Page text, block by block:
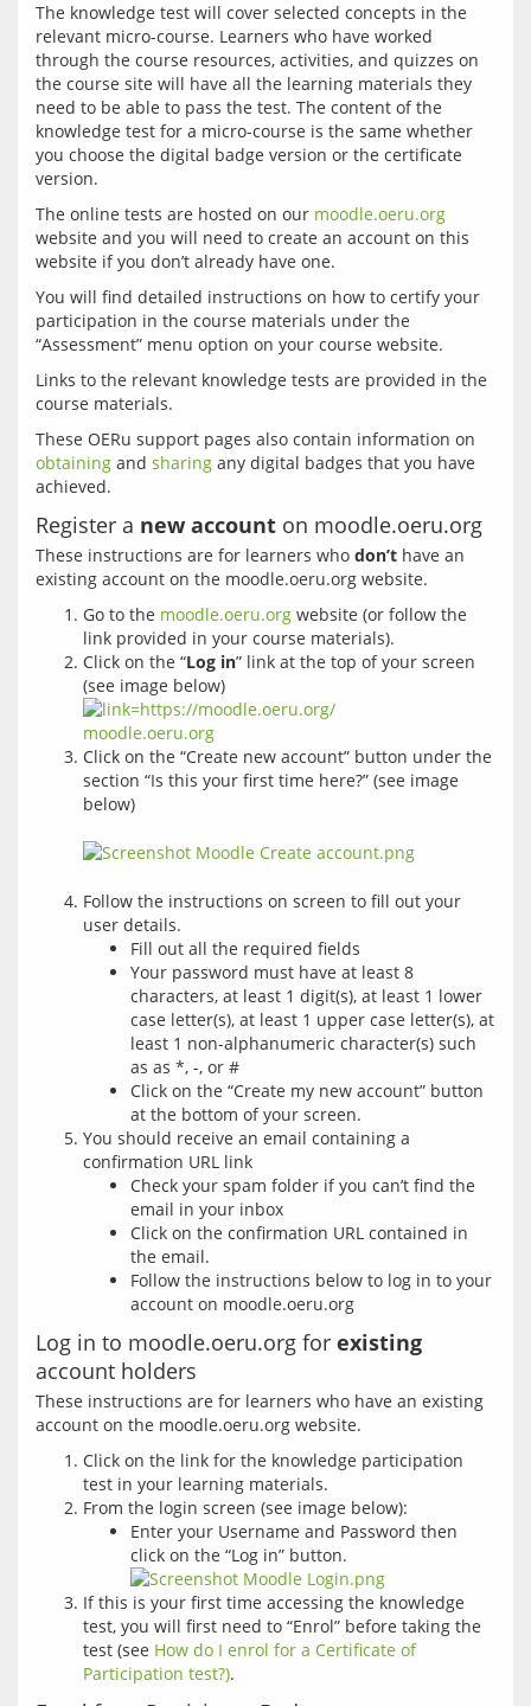
The knowledge test will cover selected concepts in the
relevant micro-course. Learners who have worked
through the course resources, activities, and quizzes on
the course site will have all the learning materials they
need to be able to pass the test. The content of the
knowledge test for a micro-course is the same whether
you choose the digital badge version or the certificate
The online tests are hosted on our moodle.oeru.org
website and you will need to create an account on this
You will find detailed instructions on how to certify your
participation in the course materials under the
Links to the relevant knowledge tests are provided in the
obtaining and sharing any digital badges that you have
Register a new account on moodle.oeru.org
These instructions are for learners who don’t have an
Go to the moodle.oeru.org website (or follow the
link provided in your course materials).
Click on the “Log in” link at the top of your screen
(see image below)
Click on the “Create new account” button under the
section “Is this your first time here?” (see image
below)
Follow the instructions on screen to fill out your
user details.
Fill out all the required fields
Your password must have at least 8
characters, at least 1 digit(s), at least 1 lower
case letter(s), at least 1 upper case letter(s), at
least 1 non-alphanumeric character(s) such
as as *, -, or #
Click on the “Create my new account” button
at the bottom of your screen.
You should receive an email containing a
confirmation URL link
Check your spam folder if you can’t find the
email in your inbox
Click on the confirmation URL contained in
the email.
Follow the instructions below to log in to your
account on moodle.oeru.org
Log in to moodle.oeru.org for existing
account holders
These instructions are for learners who have an existing
Click on the link for the knowledge participation
test in your learning materials.
From the login screen (see image below):
Enter your Username and Password then
click on the “Log in” button.
If this is your first time accessing the knowledge
test, you will first need to “Enrol” before taking the
test (see How do I enrol for a Certificate of
Participation test?).